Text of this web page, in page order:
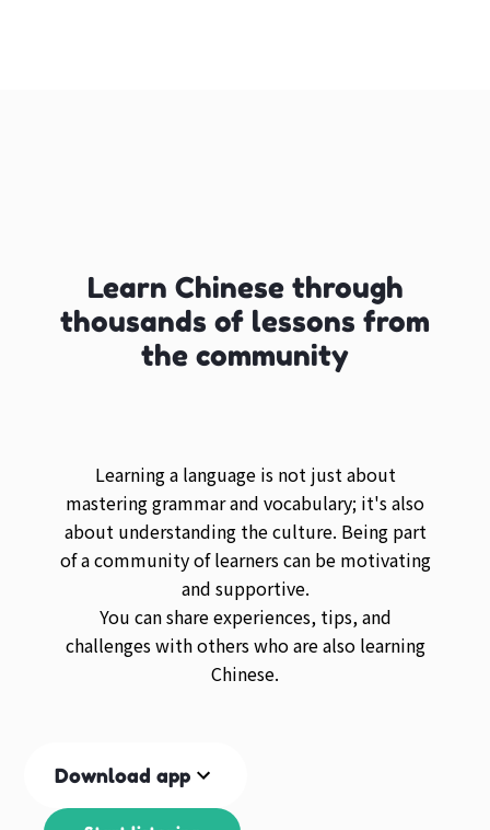
Learn Chinese through
thousands of lessons from
the community
Learning a language is not just about
mastering grammar and vocabulary; it's also
about understanding the culture. Being part
of a community of learners can be motivating
and supportive.
You can share experiences, tips, and
challenges with others who are also learning
Chinese.
Download app